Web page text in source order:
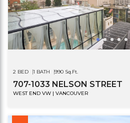
2 BED 1 BATH 990 Sq.Ft.
707-1033 NELSON STREET
WEST END VW | VANCOUVER